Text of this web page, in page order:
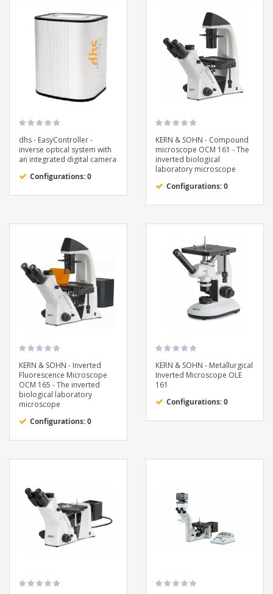
dhs - EasyController -
inverse optical system with
an integrated digital camera
Configurations: 0
KERN & SOHN - Compound
microscope OCM 161 - The
inverted biological
laboratory microscope
Configurations: 0
KERN & SOHN - Inverted
Fluorescence Microscope
OCM 165 - The inverted
biological laboratory
microscope
Configurations: 0
KERN & SOHN - Metallurgical
Inverted Microscope OLE
161
Configurations: 0